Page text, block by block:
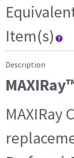
Item(s)
Description
MAXIRay